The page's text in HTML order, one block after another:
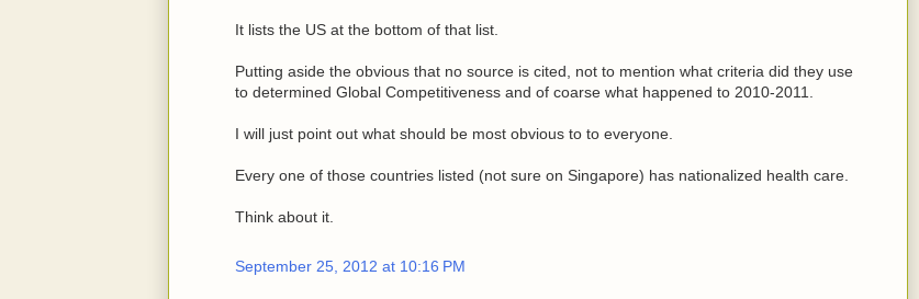
It lists the US at the bottom of that list.
Putting aside the obvious that no source is cited, not to mention what criteria did they use
to determined Global Competitiveness and of coarse what happened to 2010-2011.
I will just point out what should be most obvious to to everyone.
Every one of those countries listed (not sure on Singapore) has nationalized health care.
Think about it.
September 25, 2012 at 10:16 PM